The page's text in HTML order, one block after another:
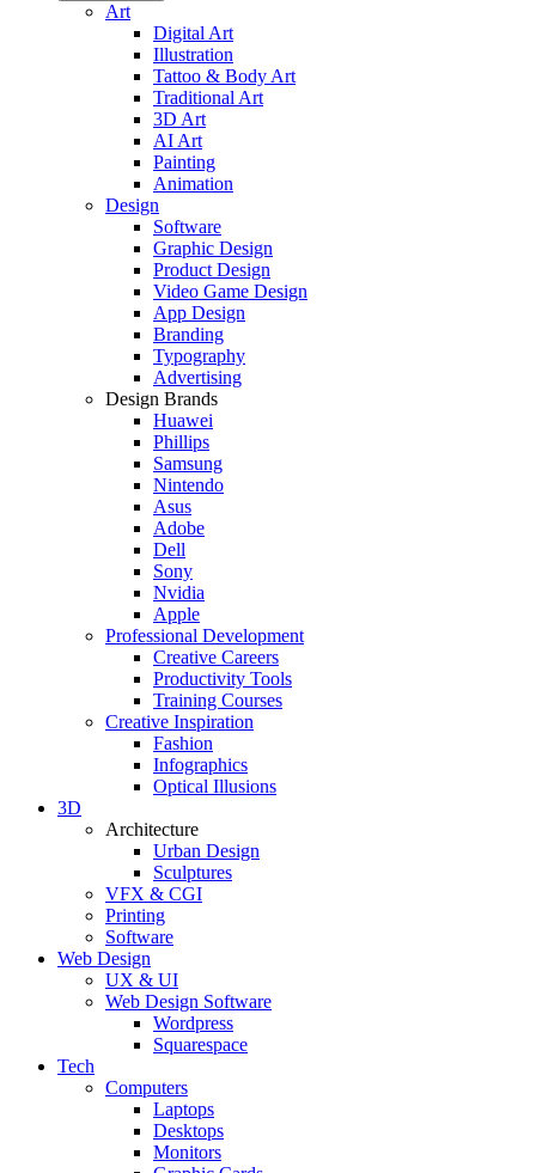
Art
Digital Art
Illustration
Tattoo & Body Art
Traditional Art
3D Art
AI Art
Painting
Animation
Design
Software
Graphic Design
Product Design
Video Game Design
App Design
Branding
Typography
Advertising
Design Brands
Huawei
Phillips
Samsung
Nintendo
Asus
Adobe
Dell
Sony
Nvidia
Apple
Professional Development
Creative Careers
Productivity Tools
Training Courses
Creative Inspiration
Fashion
Infographics
Optical Illusions
3D
Architecture
Urban Design
Sculptures
VFX & CGI
Printing
Software
Web Design
UX & UI
Web Design Software
Wordpress
Squarespace
Tech
Computers
Laptops
Desktops
Monitors